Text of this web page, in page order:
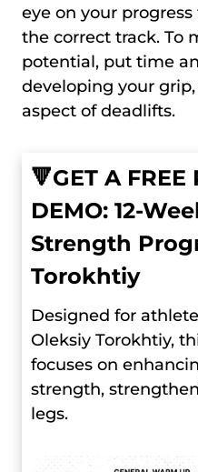
eye on your progress
the correct track. To
potential, put time
developing your
aspect of deadlifts.
🔻GET A FREE
DEMO: 12-
Strength
Torokhtiy
Designed for
Oleksiy Torokhtiy,
focuses on
strength,
legs.